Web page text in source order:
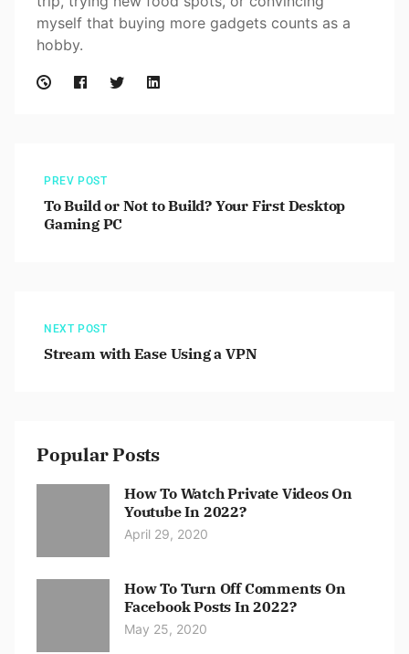
myself that buying more gadgets counts as a
hobby.
PREV POST
To Build or Not to Build? Your First Desktop
Gaming PC
NEXT POST
Stream with Ease Using a VPN
Popular Posts
How To Watch Private Videos On
Youtube In 2022?
April 29, 2020
How To Turn Off Comments On
Facebook Posts In 2022?
May 25, 2020